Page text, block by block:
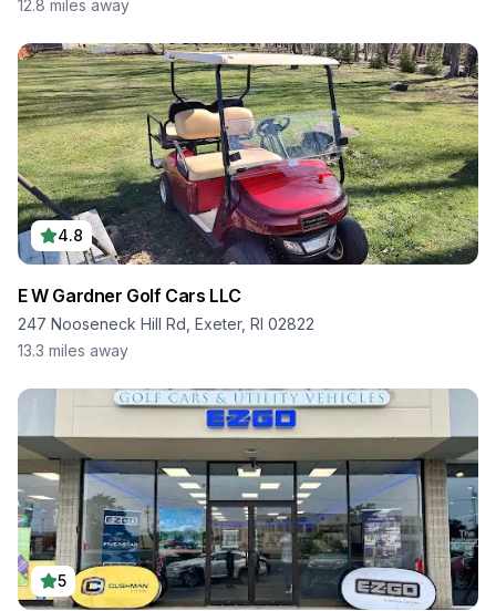
12.8 miles away
4.8
E W Gardner Golf Cars LLC
247 Nooseneck Hill Rd, Exeter, RI 02822
13.3 miles away
5